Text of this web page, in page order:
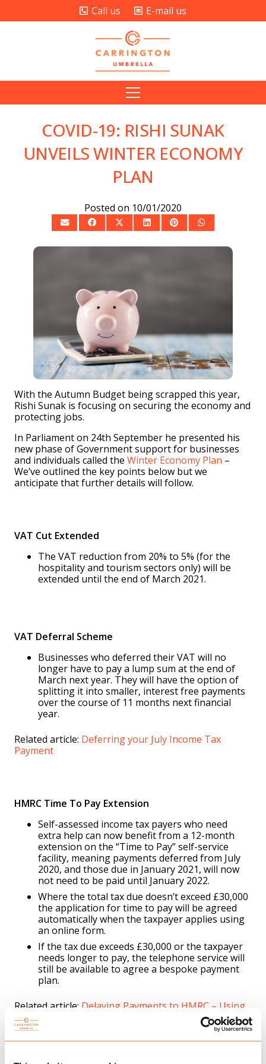
Call us E-mail us
COVID-19: RISHI SUNAK
UNVEILS WINTER ECONOMY
PLAN
Posted on 10/01/2020
With the Autumn Budget being scrapped this year,
Rishi Sunak is focusing on securing the economy and
protecting jobs.
In Parliament on 24th September he presented his
new phase of Government support for businesses
and individuals called the Winter Economy Plan –
We’ve outlined the key points below but we
anticipate that further details will follow.
VAT Cut Extended
The VAT reduction from 20% to 5% (for the
hospitality and tourism sectors only) will be
extended until the end of March 2021.
VAT Deferral Scheme
Businesses who deferred their VAT will no
longer have to pay a lump sum at the end of
March next year. They will have the option of
splitting it into smaller, interest free payments
over the course of 11 months next financial
year.
Related article: Deferring your July Income Tax
Payment
HMRC Time To Pay Extension
Self-assessed income tax payers who need
extra help can now benefit from a 12-month
extension on the “Time to Pay” self-service
facility, meaning payments deferred from July
2020, and those due in January 2021, will now
not need to be paid until January 2022.
Where the total tax due doesn’t exceed £30,000
the application for time to pay will be agreed
automatically when the taxpayer applies using
an online form.
If the tax due exceeds £30,000 or the taxpayer
needs longer to pay, the telephone service will
still be available to agree a bespoke payment
plan.
Related article: Delaying Payments to HMRC – Using
a Time to Pay Arrangement